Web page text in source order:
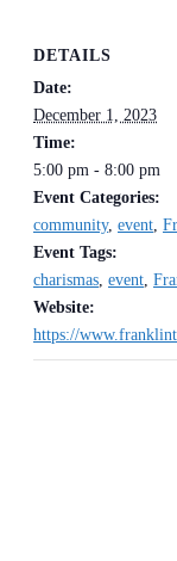
DETAILS
Date:
December 1, 2023
Time:
5:00 pm - 8:00 pm
Event Categories:
community, event
Event Tags:
charismas event
Website:
https://